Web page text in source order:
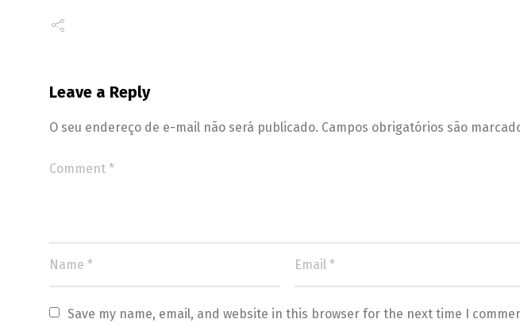
Leave a Reply
O seu endereço de e-mail não será publicado. Campos obrigatórios são
Save my name, email, and website in this browser for the next time I